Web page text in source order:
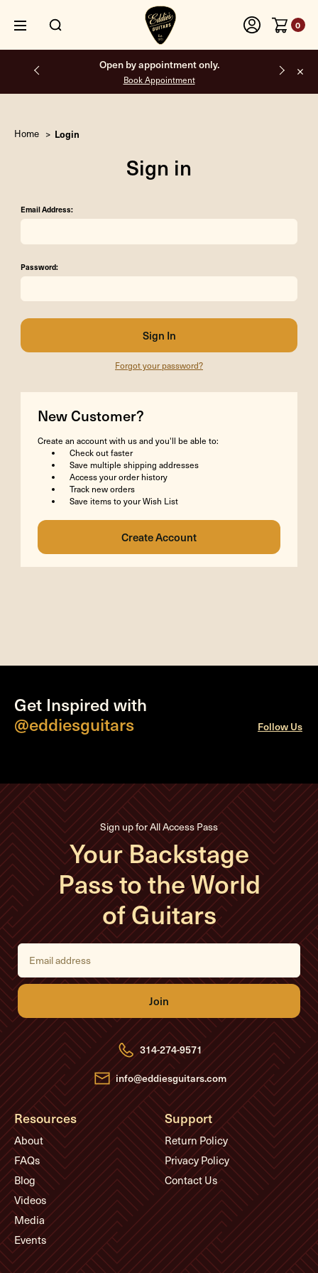
0
Open by appointment only.
Book Appointment
Home Login
Sign in
Email Address:
Password:
Forgot your password?
New Customer?
Create an account with us and you'll be able to:
Check out faster
Save multiple shipping addresses
Access your order history
Track new orders
Save items to your Wish List
Get Inspired with
@eddiesguitars
Follow Us
Sign up for All Access Pass
Your Backstage
Pass to the World
of Guitars
E
i
l
d
d
r
e
s
s
314-274-9571
info@eddiesguitars.com
Resources
About
FAQs
Blog
Videos
Media
Events
Support
Return Policy
Privacy Policy
Contact Us